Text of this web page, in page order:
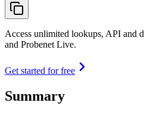
Access unlimited lookups, API and
and Probenet Live.
Get started for free
Summary